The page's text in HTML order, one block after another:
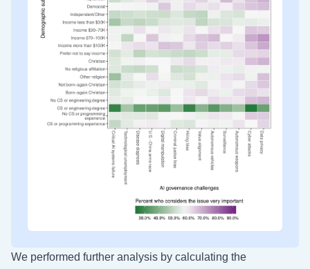
We performed further analysis by calculating the